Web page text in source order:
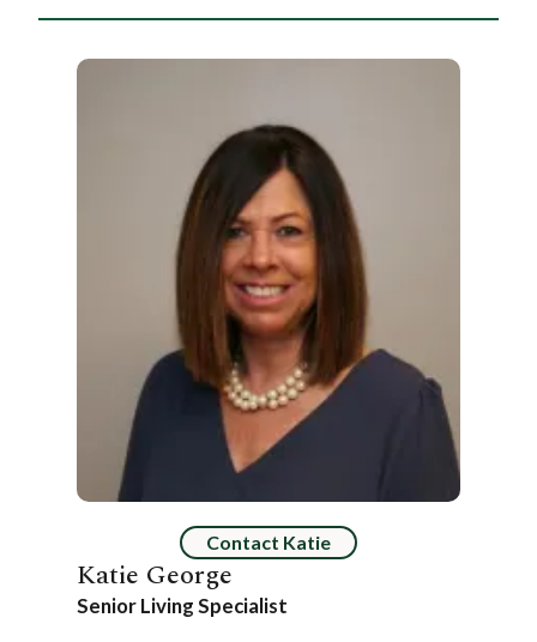
Contact Katie
Katie George
Senior Living Specialist